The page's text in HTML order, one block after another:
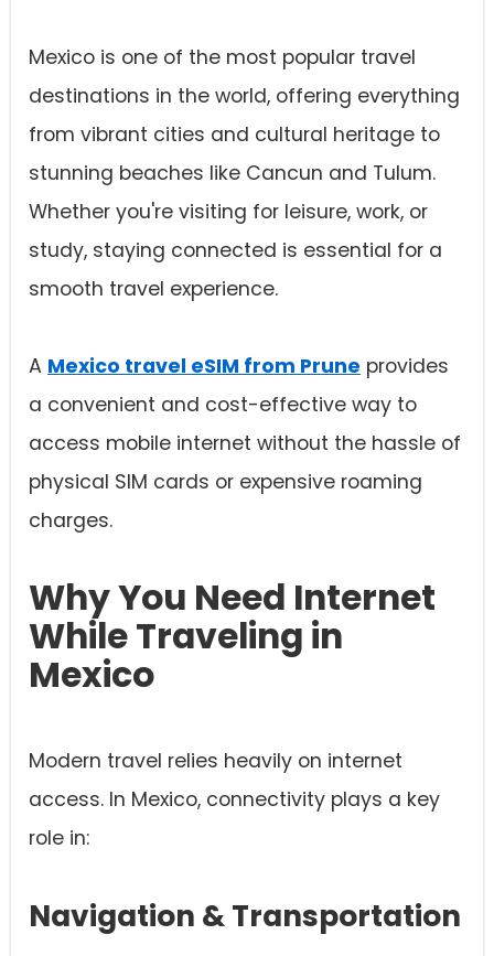
Mexico is one of the most popular travel
destinations in the world, offering everything
from vibrant cities and cultural heritage to
stunning beaches like Cancun and Tulum.
Whether you're visiting for leisure, work, or
study, staying connected is essential for a
smooth travel experience.
A Mexico travel eSIM from Prune provides
a convenient and cost-effective way to
access mobile internet without the hassle of
physical SIM cards or expensive roaming
charges.
Why You Need Internet
While Traveling in
Mexico
Modern travel relies heavily on internet
access. In Mexico, connectivity plays a key
role in:
Navigation & Transportation